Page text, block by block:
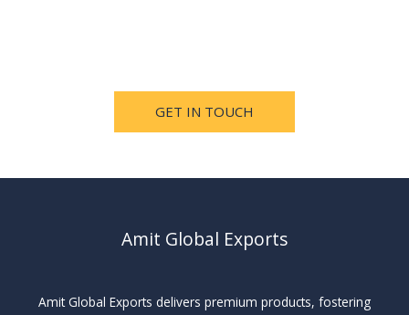
GET IN TOUCH
Amit Global Exports
Amit Global Exports delivers premium products, fostering